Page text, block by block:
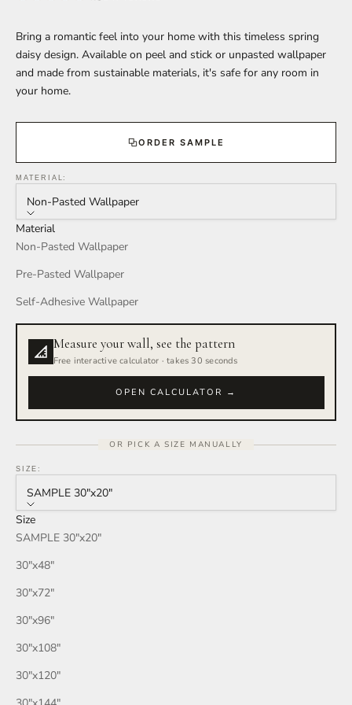
Bring a romantic feel into your home with this timeless spring
daisy design. Available on peel and stick or unpasted wallpaper
and made from sustainable materials, it's safe for any room in
your home.
ORDER SAMPLE
MATERIAL:
Non-Pasted Wallpaper
Material
Non-Pasted Wallpaper
Pre-Pasted Wallpaper
Self-Adhesive Wallpaper
Measure your wall, see the pattern
Free interactive calculator · takes 30 seconds
OPEN CALCULATOR →
OR PICK A SIZE MANUALLY
SIZE:
SAMPLE 30″x20″
Size
SAMPLE 30″x20″
30″x48″
30″x72″
30″x96″
30″x108″
30″x120″